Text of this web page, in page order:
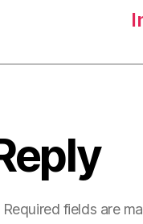
Required fields are